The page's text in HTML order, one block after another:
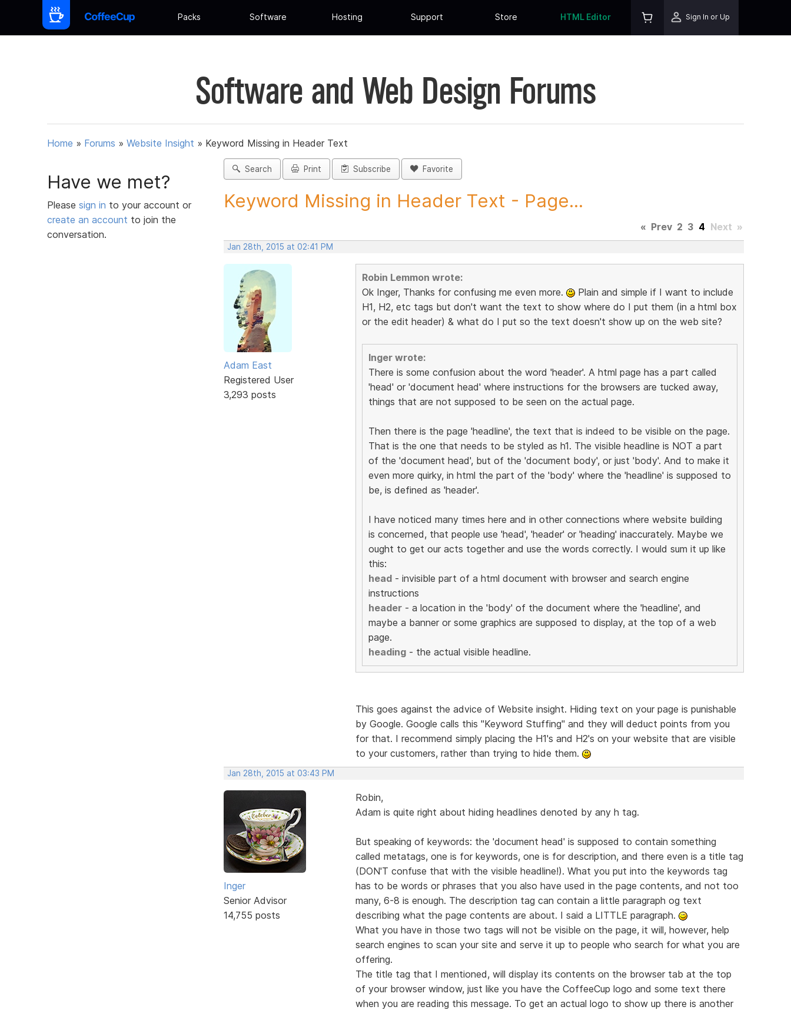
Packs Software Hosting Support Store HTML Editor Sign In or Up
Software and Web Design Forums
Home » Forums » Website Insight » Keyword Missing in Header Text
Have we met?
Please sign in to your account or
create an account to join the
conversation.
Search Print Subscribe Favorite
Keyword Missing in Header Text - Page...
« Prev 2 3 4 Next »
Jan 28th, 2015 at 02:41 PM
Adam East
Registered User
3,293 posts
Robin Lemmon wrote:
Ok Inger, Thanks for confusing me even more.
Plain and simple if I want to include
H1, H2, etc tags but don't want the text to show where do I put them (in a html box
or the edit header) & what do I put so the text doesn't show up on the web site?
Inger wrote:
There is some confusion about the word 'header'. A html page has a part called
'head' or 'document head' where instructions for the browsers are tucked away,
things that are not supposed to be seen on the actual page.
Then there is the page 'headline', the text that is indeed to be visible on the page.
That is the one that needs to be styled as h1. The visible headline is NOT a part
of the 'document head', but of the 'document body', or just 'body'. And to make it
even more quirky, in html the part of the 'body' where the 'headline' is supposed to
be, is defined as 'header'.
I have noticed many times here and in other connections where website building
is concerned, that people use 'head', 'header' or 'heading' inaccurately. Maybe we
ought to get our acts together and use the words correctly. I would sum it up like
this:
head- invisible part of a html document with browser and search engine
instructions
header- a location in the 'body' of the document where the 'headline', and
maybe a banner or some graphics are supposed to display, at the top of a web
page.
heading- the actual visible headline.
This goes against the advice of Website insight. Hiding text on your page is punishable
by Google. Google calls this "Keyword Stuffing" and they will deduct points from you
for that. I recommend simply placing the H1's and H2's on your website that are visible
to your customers, rather than trying to hide them.
Jan 28th, 2015 at 03:43 PM
Inger
Senior Advisor
14,755 posts
Robin,
Adam is quite right about hiding headlines denoted by any h tag.
But speaking of keywords: the 'document head' is supposed to contain something
called metatags, one is for keywords, one is for description, and there even is a title tag
(DON'T confuse that with the visible headline!). What you put into the keywords tag
has to be words or phrases that you also have used in the page contents, and not too
many, 6-8 is enough. The description tag can contain a little paragraph og text
describing what the page contents are about. I said a LITTLE paragraph.
What you have in those two tags will not be visible on the page, it will, however, help
search engines to scan your site and serve it up to people who search for what you are
offering.
The title tag that I mentioned, will display its contents on the browser tab at the top
of your browser window, just like you have the CoffeeCup logo and some text there
when you are reading this message. To get an actual logo to show up there is another